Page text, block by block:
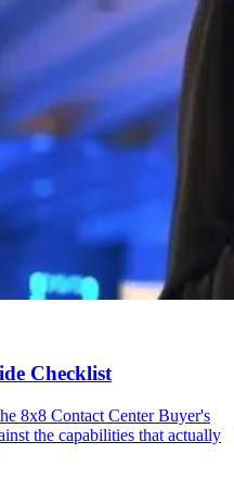
Checklist
8x8 Contact Center Buyer's
the capabilities that actually